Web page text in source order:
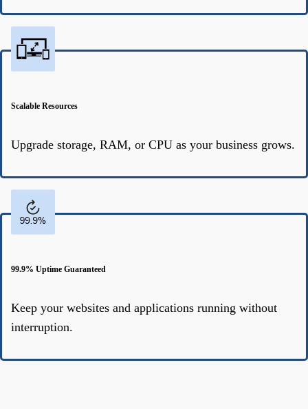
Scalable Resources
Upgrade storage, RAM, or CPU as your business grows.
99.9% Uptime Guaranteed
Keep your websites and applications running without
interruption.